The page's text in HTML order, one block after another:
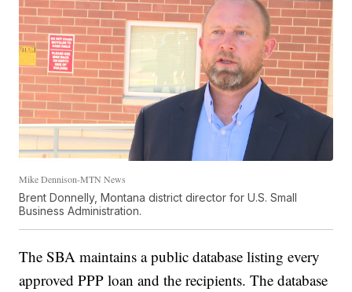
Mike Dennison-MTN News
Brent Donnelly, Montana district director for U.S. Small
Business Administration.
The SBA maintains a public database listing every
approved PPP loan and the recipients. The database